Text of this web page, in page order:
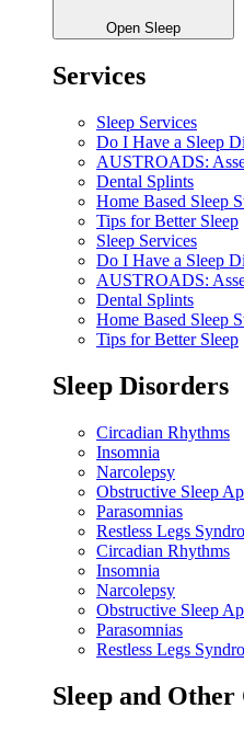
Open Sleep
Services
Sleep Services
Do I Have a Sleep
AUSTROADS:
Dental Splints
Home Based Sleep
Tips for Better Sleep
Sleep Services
Do I Have a Sleep
AUSTROADS:
Dental Splints
Home Based Sleep
Tips for Better Sleep
Sleep Disorders
Circadian Rhythms
Insomnia
Narcolepsy
Obstructive Sleep
Parasomnias
Restless Legs
Circadian Rhythms
Insomnia
Narcolepsy
Obstructive Sleep
Parasomnias
Restless Legs
Sleep and